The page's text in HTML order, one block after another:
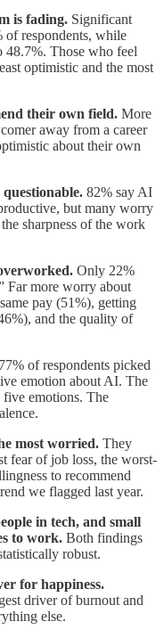
is fading. Significant
of respondents, while
48.7%. Those who feel
optimistic and the most
their own field. More
away from a career
about their own
82% say AI
but many worry
sharpness of the work
Only 22%
Far more worry about
pay (51%), getting
and the quality of
77% of respondents picked
emotion about AI. The
five emotions. The
most worried. They
fear of job loss, the worst-
to recommend
we flagged last year.
in tech, and small
to work. Both findings
robust.
for happiness.
driver of burnout and
else.